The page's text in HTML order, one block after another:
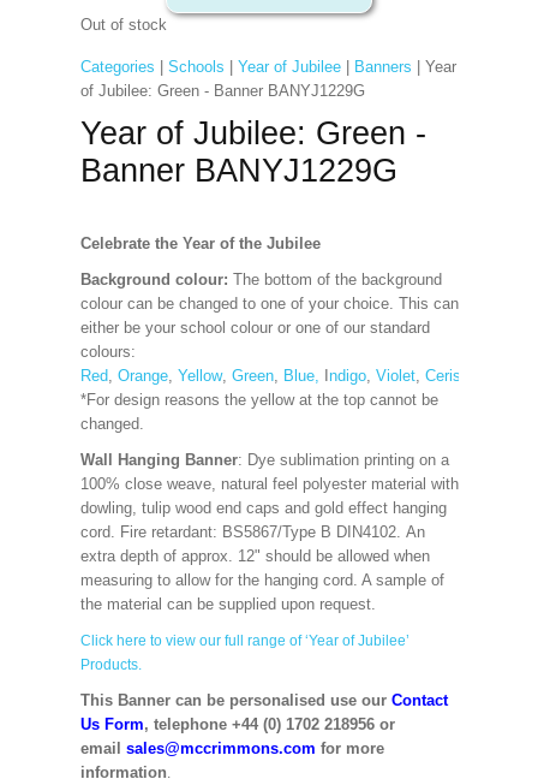
Out of stock
Categories Schools Year of Jubilee| Banners | Year
of Jubilee: Green - Banner BANYJ1229G
Year of Jubilee: Green -
Banner BANYJ1229G
Celebrate the Year of the Jubilee
Background colour: The bottom of the background
colour can be changed to one of your choice. This can
either be your school colour or one of our standard
colours:
Red, Orange, Yellow, Green, Blue, ndigo, Violet, Cerise
*For design reasons the yellow at the top cannot be
changed.
Wall Hanging Banner: Dye sublimation printing on a
100% close weave, natural feel polyester material with
dowling, tulip wood end caps and gold effect hanging
cord. Fire retardant: BS5867/Type B DIN4102. An
extra depth of approx. 12" should be allowed when
measuring to allow for the hanging cord. A sample of
the material can be supplied upon request.
Click here to view our full range of ‘Year of Jubilee’
Products.
This Banner can be personalised use our Contact
Us Form, telephone +44 (0) 1702 218956 or
email sales@mccrimmons.com for more
information.